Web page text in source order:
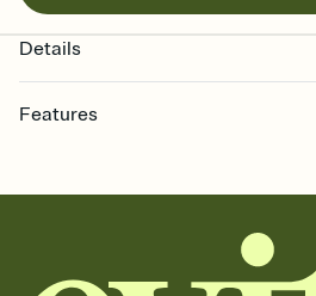
Details
Features
together. Pick an envelope color and
add a stamp that feels intentional, and
background, and overlays.